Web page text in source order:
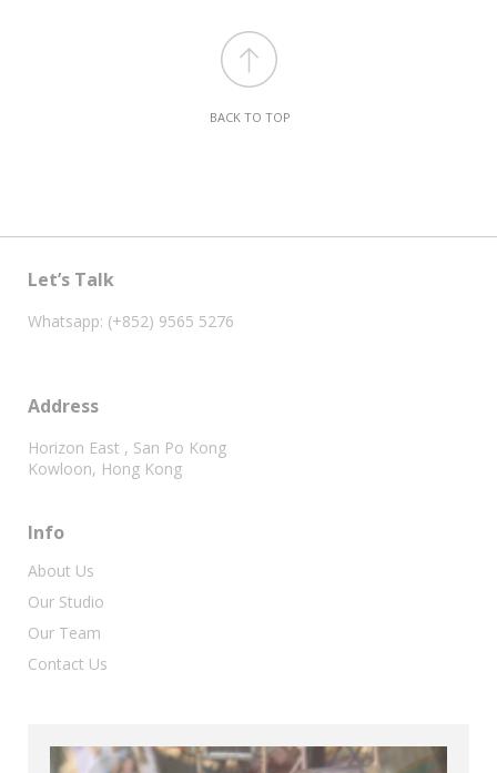
BACK TO TOP
Let’s Talk
Whatsapp: (+852) 9565 5276
Address
Horizon East , San Po Kong
Kowloon, Hong Kong
Info
About Us
Our Studio
Our Team
Contact Us